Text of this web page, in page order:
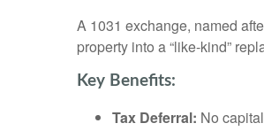
A 1031 exchange, named
property into a “like-kind”
Key Benefits:
Tax Deferral: No